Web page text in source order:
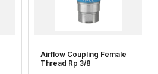
Airflow Coupling Female
Thread Rp 3/8